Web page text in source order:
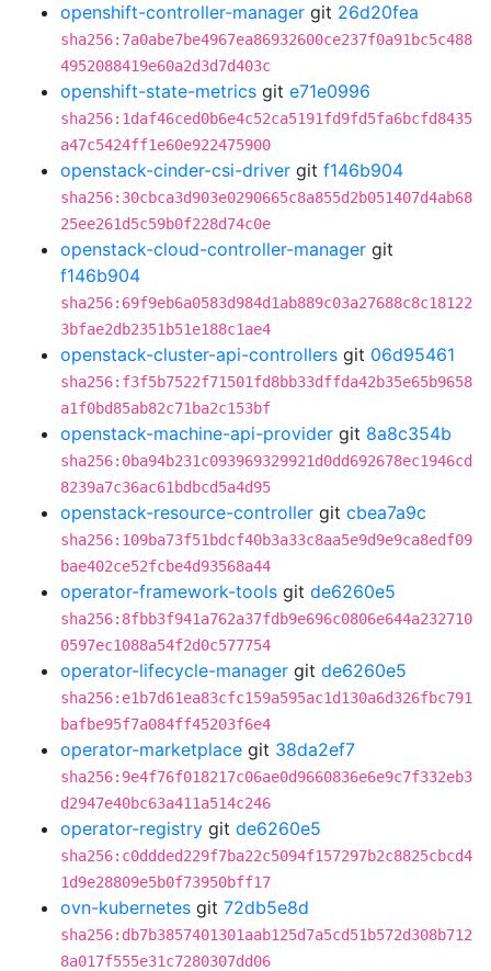
openshift-controller-manager git 26d20fea
sha256:7a0abe7be4967ea86932600ce237f0a91bc5c488
4952088419e60a2d3d7d403c
openshift-state-metrics git e71e0996
sha256:1daf46ced0b6e4c52ca5191fd9fd5fa6bcfd8435
a47c5424ff1e60e922475900
openstack-cinder-csi-driver git f146b904
sha256:30cbca3d903e0290665c8a855d2b051407d4ab68
25ee261d5c59b0f228d74c0e
openstack-cloud-controller-manager git
f146b904
sha256:69f9eb6a0583d984d1ab889c03a27688c8c18122
3bfae2db2351b51e188c1ae4
openstack-cluster-api-controllers git 06d95461
sha256:f3f5b7522f71501fd8bb33dffda42b35e65b9658
a1f0bd85ab82c71ba2c153bf
openstack-machine-api-provider git 8a8c354b
sha256:0ba94b231c093969329921d0dd692678ec1946cd
8239a7c36ac61bdbcd5a4d95
openstack-resource-controller git cbea7a9c
sha256:109ba73f51bdcf40b3a33c8aa5e9d9e9ca8edf09
bae402ce52fcbe4d93568a44
operator-framework-tools git de6260e5
sha256:8fbb3f941a762a37fdb9e696c0806e644a232710
0597ec1088a54f2d0c577754
operator-lifecycle-manager git de6260e5
sha256:e1b7d61ea83cfc159a595ac1d130a6d326fbc791
bafbe95f7a084ff45203f6e4
operator-marketplace git 38da2ef7
sha256:9e4f76f018217c06ae0d9660836e6e9c7f332eb3
d2947e40bc63a411a514c246
operator-registry git de6260e5
sha256:c0ddded229f7ba22c5094f157297b2c8825cbcd4
1d9e28809e5b0f73950bff17
ovn-kubernetes git 72db5e8d
sha256:db7b3857401301aab125d7a5cd51b572d308b712
8a017f555e31c7280307dd06